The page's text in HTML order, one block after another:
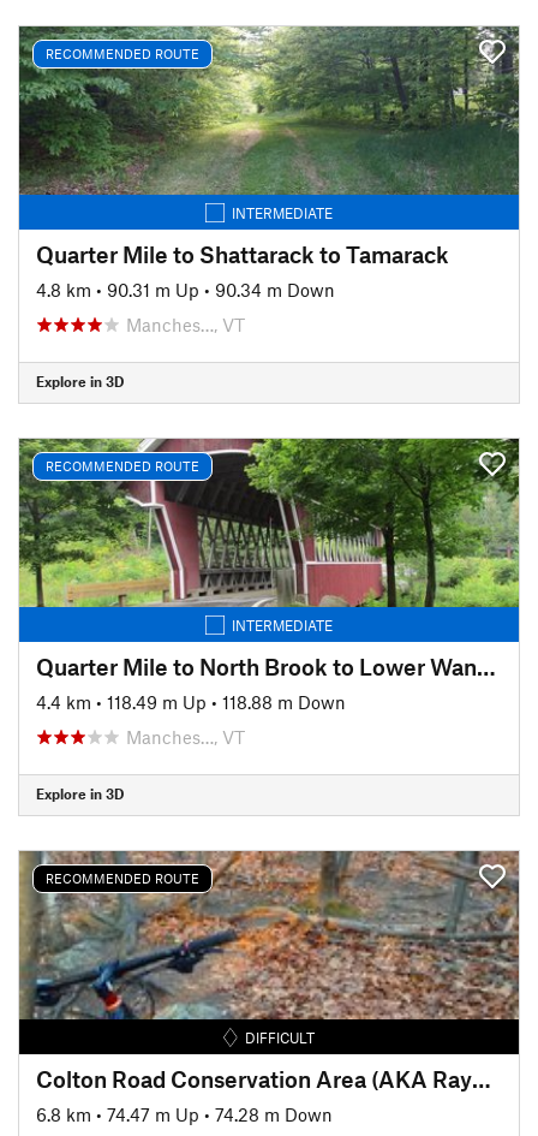
RECOMMENDED ROUTE
INTERMEDIATE
Quarter Mile to Shattarack to Tamarack
4.8 km • 90.31 m Up • 90.34 m Down
Manches…, VT
Explore in 3D
RECOMMENDED ROUTE
INTERMEDIATE
Quarter Mile to North Brook to Lower Wanderer
4.4 km • 118.49 m Up • 118.88 m Down
Manches…, VT
Explore in 3D
RECOMMENDED ROUTE
DIFFICULT
Colton Road Conservation Area (AKA Rayburn Trails)
6.8 km • 74.47 m Up • 74.28 m Down